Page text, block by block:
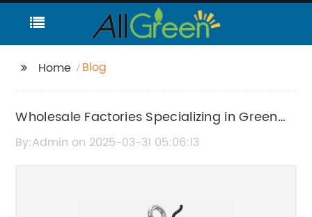
Home Blog
Wholesale Factories Specializing in Green
Technology
By:Admin on 2025-03-31 05:06:13